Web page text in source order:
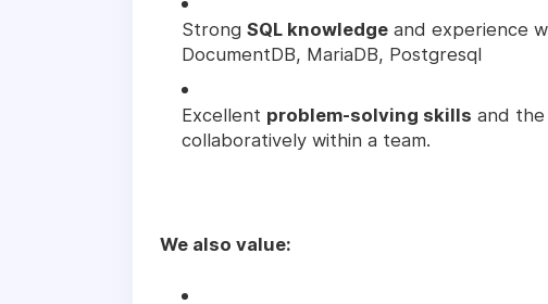
Strong SQL knowledge and experience
DocumentDB, MariaDB, Postgresql
Excellent problem-solving skills and
collaboratively within a team.
We also value: